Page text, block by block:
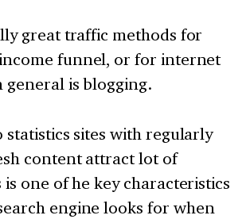
great traffic methods for
funnel, or for internet
general is blogging.
statistics sites with regularly
content attract lot of
one of he key characteristics
engine looks for when